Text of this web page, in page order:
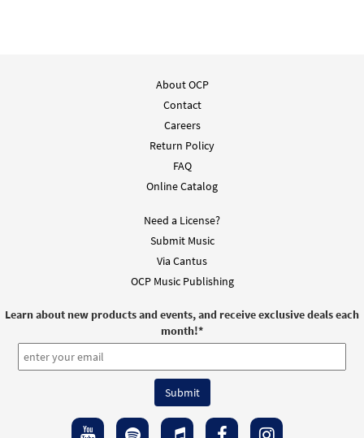
About OCP
Contact
Careers
Return Policy
FAQ
Online Catalog
Need a License?
Submit Music
Via Cantus
OCP Music Publishing
Learn about new products and events, and receive exclusive deals each
month!*